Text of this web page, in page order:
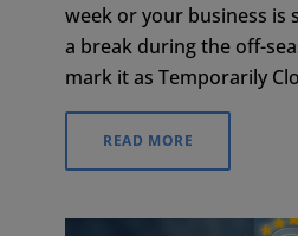
week or your business is
a break during the off-
mark it as Temporarily
your listing.
READ MORE